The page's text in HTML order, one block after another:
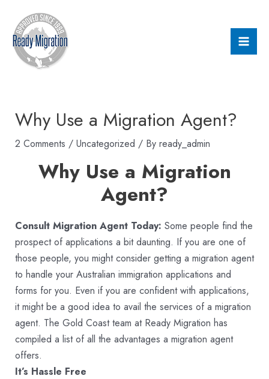
content
Why Use a Migration Agent?
2 Comments / Uncategorized / By ready_admin
Why Use a Migration
Agent?
Consult Migration Agent Today: Some people find the
prospect of applications a bit daunting. If you are one of
those people, you might consider getting a migration agent
to handle your Australian immigration applications and
forms for you. Even if you are confident with applications,
it might be a good idea to avail the services of a migration
agent. The Gold Coast team at Ready Migration has
compiled a list of all the advantages a migration agent
offers.
It’s Hassle Free
navigation